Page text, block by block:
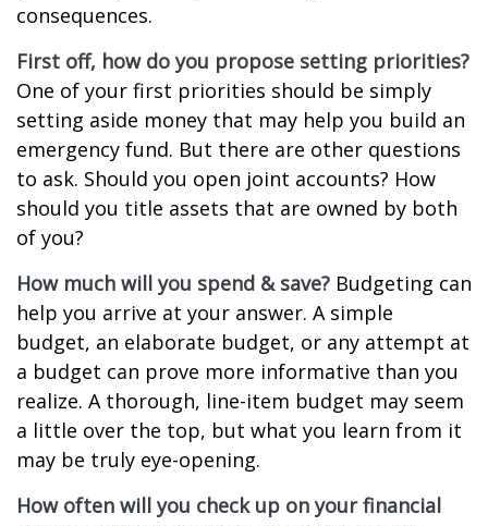
consequences.
First off, how do you propose setting priorities?
One of your first priorities should be simply
setting aside money that may help you build an
emergency fund. But there are other questions
to ask. Should you open joint accounts? How
should you title assets that are owned by both
of you?
How much will you spend & save? Budgeting can
help you arrive at your answer. A simple
budget, an elaborate budget, or any attempt at
a budget can prove more informative than you
realize. A thorough, line-item budget may seem
a little over the top, but what you learn from it
may be truly eye-opening.
How often will you check up on your financial